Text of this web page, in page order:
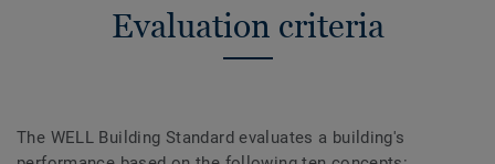
Evaluation criteria
The WELL Building Standard evaluates a building's